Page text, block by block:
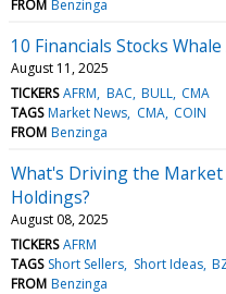
FROM Benzinga
10 Financials Stocks
August 11, 2025
TICKERS AFRM BAC BULL CMA
TAGS Market News CMA COIN
FROM Benzinga
What's Driving the
Holdings?
August 08, 2025
TICKERS AFRM
TAGS Short Sellers Short Ideas
FROM Benzinga